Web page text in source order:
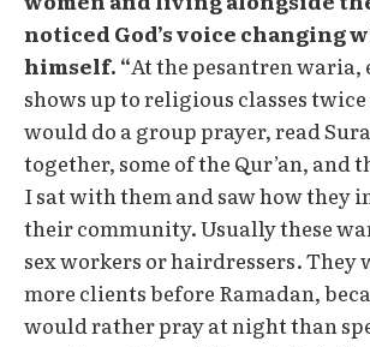
noticed God’s voice changing
himself. “At the pesantren waria,
shows up to religious classes twice
would do a group prayer, read
together, some of the Qur’an, and
I sat with them and saw how they
their community. Usually these
sex workers or hairdressers. They
more clients before Ramadan,
would rather pray at night than